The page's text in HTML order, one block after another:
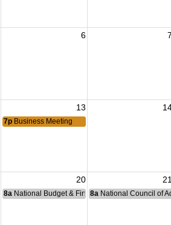
6 7
13
7p Business Meeting
20 21
8a National Budget & Finance Committee Meeting
8a National Council of